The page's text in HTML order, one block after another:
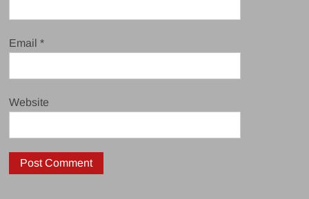
Email*
Website